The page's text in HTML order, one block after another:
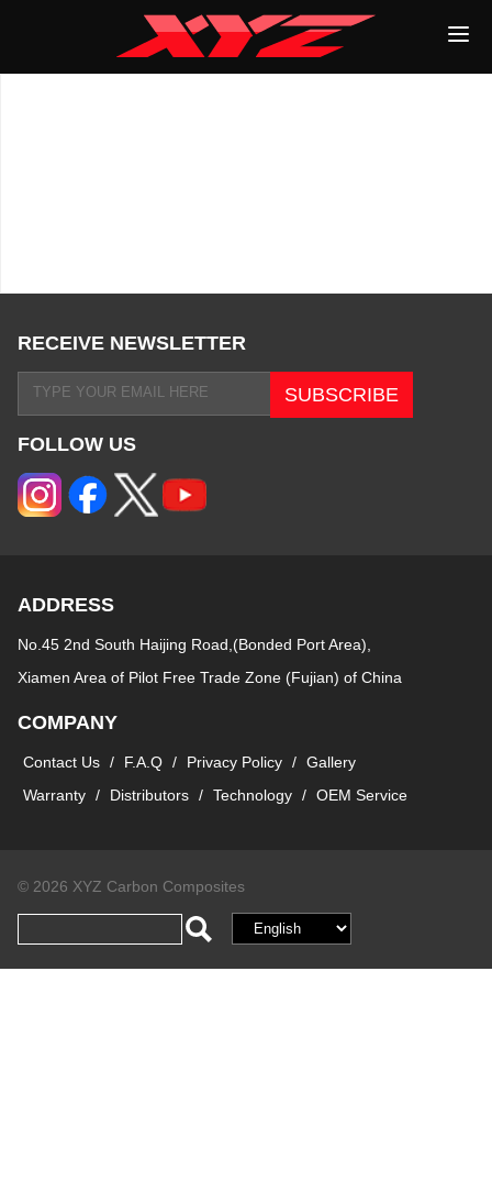
RECEIVE NEWSLETTER
FOLLOW US
ADDRESS
No.45 2nd South Haijing Road,(Bonded Port Area),
Xiamen Area of Pilot Free Trade Zone (Fujian) of China
COMPANY
Contact Us / F.A.Q / Privacy Policy / Gallery
Warranty / Distributors / Technology / OEM Service
© 2026 XYZ Carbon Composites